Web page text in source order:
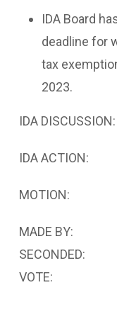
IDA Board
deadline for
tax
2023.
IDA DISCUSSION:
IDA ACTION:
MOTION:
MADE BY:
SECONDED:
VOTE: